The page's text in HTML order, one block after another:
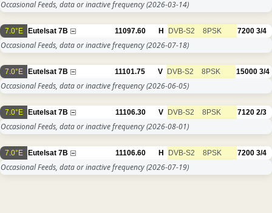
Occasional Feeds, data or inactive frequency(2026-03-14)
7.0°E Eutelsat 7B 11097.60 H DVB-S2 8PSK 7200 3/4
Occasional Feeds, data or inactive frequency(2026-07-18)
7.0°E Eutelsat 7B 11101.75 V DVB-S2 8PSK 15000 3/4
Occasional Feeds, data or inactive frequency(2026-06-05)
7.0°E Eutelsat 7B 11106.30 V DVB-S2 8PSK 7120 2/3
Occasional Feeds, data or inactive frequency(2026-08-01)
7.0°E Eutelsat 7B 11106.60 H DVB-S2 8PSK 7200 3/4
Occasional Feeds, data or inactive frequency(2026-07-19)